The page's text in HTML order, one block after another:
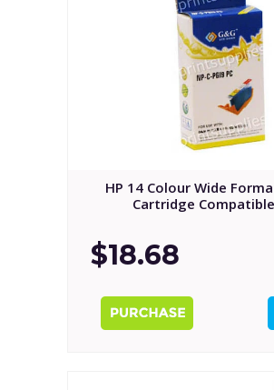
HP 14 Colour Wide
Cartridge Compatible
$18.68